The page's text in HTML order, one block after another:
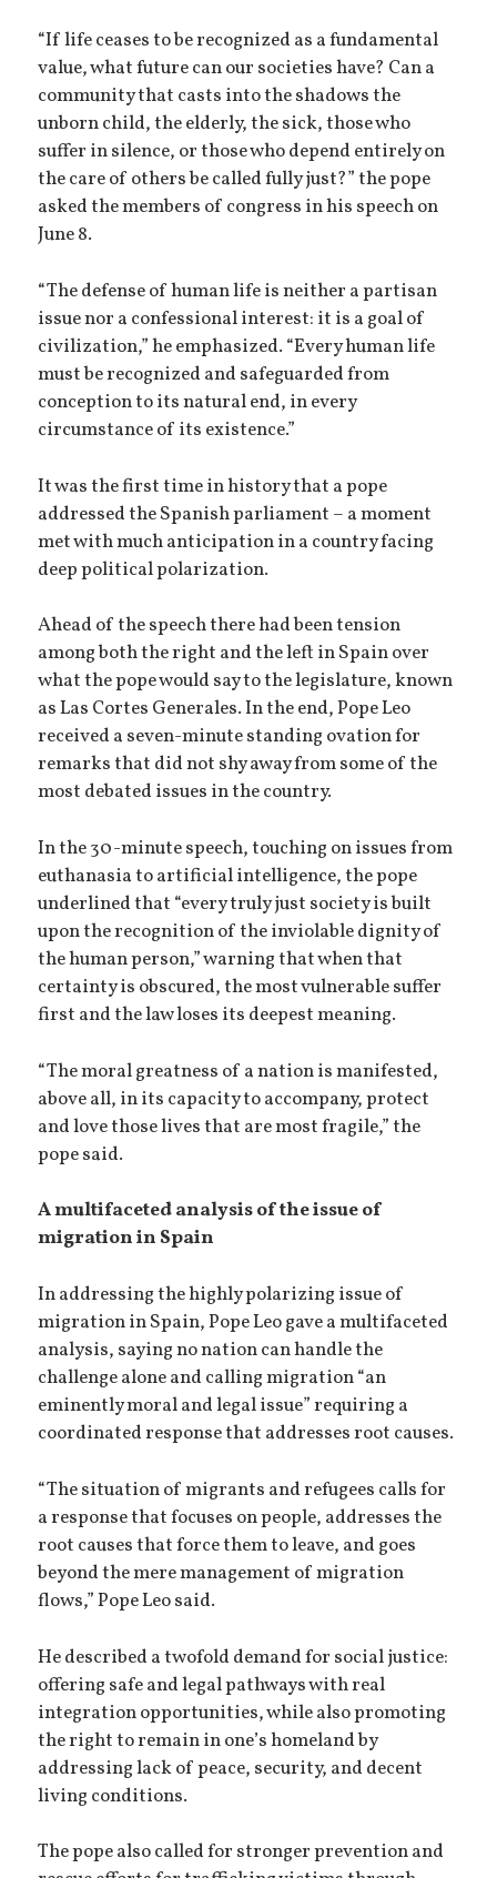
“If life ceases to be recognized as a fundamental
value, what future can our societies have? Can a
community that casts into the shadows the
unborn child, the elderly, the sick, those who
suffer in silence, or those who depend entirely on
the care of others be called fully just?” the pope
asked the members of congress in his speech on
June 8.
“The defense of human life is neither a partisan
issue nor a confessional interest: it is a goal of
civilization,” he emphasized. “Every human life
must be recognized and safeguarded from
conception to its natural end, in every
circumstance of its existence.”
It was the first time in history that a pope
addressed the Spanish parliament – a moment
met with much anticipation in a country facing
deep political polarization.
Ahead of the speech there had been tension
among both the right and the left in Spain over
what the pope would say to the legislature, known
as Las Cortes Generales. In the end, Pope Leo
received a seven-minute standing ovation for
remarks that did not shy away from some of the
most debated issues in the country.
In the 30-minute speech, touching on issues from
euthanasia to artificial intelligence, the pope
underlined that “every truly just society is built
upon the recognition of the inviolable dignity of
the human person,” warning that when that
certainty is obscured, the most vulnerable suffer
first and the law loses its deepest meaning.
“The moral greatness of a nation is manifested,
above all, in its capacity to accompany, protect
and love those lives that are most fragile,” the
pope said.
A multifaceted analysis of the issue of
migration in Spain
In addressing the highly polarizing issue of
migration in Spain, Pope Leo gave a multifaceted
analysis, saying no nation can handle the
challenge alone and calling migration “an
eminently moral and legal issue” requiring a
coordinated response that addresses root causes.
“The situation of migrants and refugees calls for
a response that focuses on people, addresses the
root causes that force them to leave, and goes
beyond the mere management of migration
flows,” Pope Leo said.
He described a twofold demand for social justice:
offering safe and legal pathways with real
integration opportunities, while also promoting
the right to remain in one’s homeland by
addressing lack of peace, security, and decent
living conditions.
The pope also called for stronger prevention and